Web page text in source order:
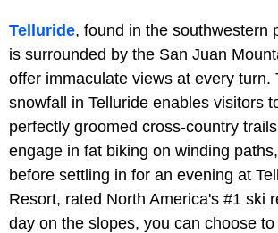
Telluride, found in the southwestern
is surrounded by the San Juan
offer immaculate views at every turn.
snowfall in Telluride enables visitors
perfectly groomed cross-country
engage in fat biking on winding
before settling in for an evening at
Resort, rated North America's #1 ski
day on the slopes, you can choose